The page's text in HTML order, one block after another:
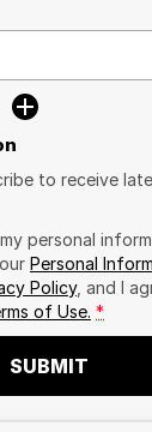
to receive
personal
Personal
Policy, and I
of Use. *
SUBMIT